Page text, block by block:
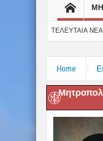
ΤΕΛΕΥΤΑΙΑ ΝΕΑ
χρόνια ζωής και προσφοράς του
Home